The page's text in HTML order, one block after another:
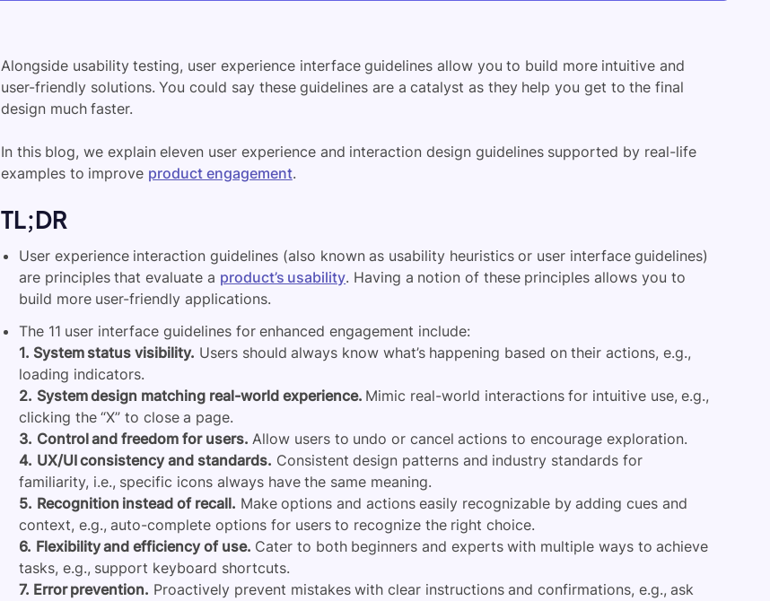
Alongside usability testing, user experience interface guidelines allow you to build more intuitive and
user-friendly solutions. You could say these guidelines are a catalyst as they help you get to the final
design much faster.
In this blog, we explain eleven user experience and interaction design guidelines supported by real-life
examples to improve product engagement.
TL;DR
User experience interaction guidelines (also known as usability heuristics or user interface guidelines)
are principles that evaluate a product’s usability. Having a notion of these principles allows you to
build more user-friendly applications.
The 11 user interface guidelines for enhanced engagement include:
1. System status visibility. Users should always know what’s happening based on their actions, e.g.,
loading indicators.
2. System design matching real-world experience. Mimic real-world interactions for intuitive use, e.g.,
clicking the “X” to close a page.
3. Control and freedom for users. Allow users to undo or cancel actions to encourage exploration.
4. UX/UI consistency and standards. Consistent design patterns and industry standards for
familiarity, i.e., specific icons always have the same meaning.
5. Recognition instead of recall. Make options and actions easily recognizable by adding cues and
context, e.g., auto-complete options for users to recognize the right choice.
6. Flexibility and efficiency of use. Cater to both beginners and experts with multiple ways to achieve
tasks, e.g., support keyboard shortcuts.
7. Error prevention. Proactively prevent mistakes with clear instructions and confirmations, e.g., ask